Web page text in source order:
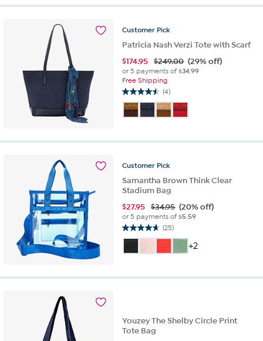
5
8
reviews
Customer Pick
Patricia Nash Verzi Tote with Scarf
$174.95 $249.00 (29% off)
or 5 payments of$34.99
Free Shipping
(4)
4.5
out
of
stars.
reviews
Customer Pick
Samantha Brown Think Clear
Stadium Bag
$27.95 $34.95 (20% off)
or 5 payments of$5.59
(25)
4.6
out
of
stars.
+2
Youzey The Shelby Circle Print
Tote Bag